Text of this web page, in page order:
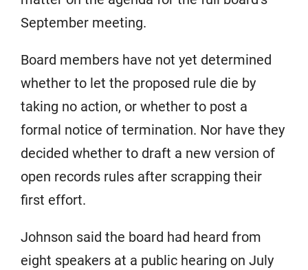
September meeting.
Board members have not yet determined
whether to let the proposed rule die by
taking no action, or whether to post a
formal notice of termination. Nor have they
decided whether to draft a new version of
open records rules after scrapping their
first effort.
Johnson said the board had heard from
eight speakers at a public hearing on July